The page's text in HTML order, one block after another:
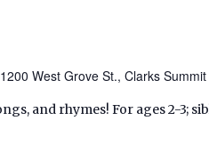
1200 West Grove St., Clarks Summit
and rhymes! For ages 2-3;